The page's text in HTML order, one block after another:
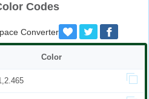
Codes
Converter
Color